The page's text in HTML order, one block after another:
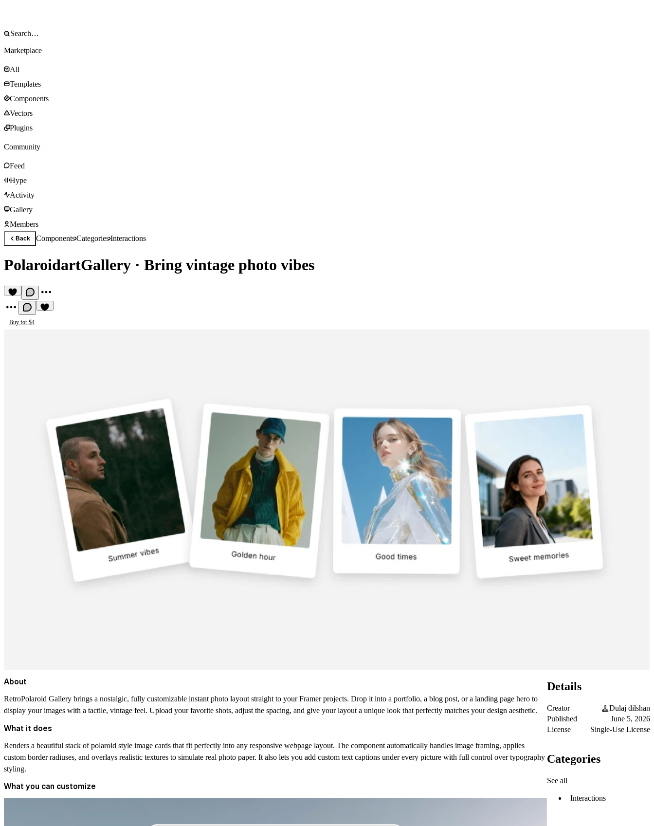
Marketplace
All
Templates
Components
Vectors
Plugins
Community
Feed
Hype
Activity
Gallery
Members
Back ComponentsCategoriesInteractions
PolaroidartGallery · Bring vintage photo vibes
Buy for $4
About
RetroPolaroid Gallery brings a nostalgic, fully customizable instant photo layout straight to your Framer projects. Drop it into a portfolio, a blog post, or a landing page hero to
display your images with a tactile, vintage feel. Upload your favorite shots, adjust the spacing, and give your layout a unique look that perfectly matches your design aesthetic.
What it does
Renders a beautiful stack of polaroid style image cards that fit perfectly into any responsive webpage layout. The component automatically handles image framing, applies
custom border radiuses, and overlays realistic textures to simulate real photo paper. It also lets you add custom text captions under every picture with full control over typography
styling.
What you can customize
Details
Creator
Dulaj dilshan
Published
June 5, 2026
License
Single-Use License
Categories
See all
Interactions